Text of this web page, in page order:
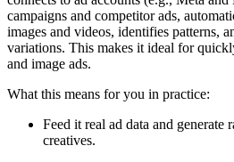
campaigns and competitor ads,
images and videos, identifies patterns,
variations. This makes it ideal for
and image ads.
What this means for you in practice:
Feed it real ad data and generate
creatives.